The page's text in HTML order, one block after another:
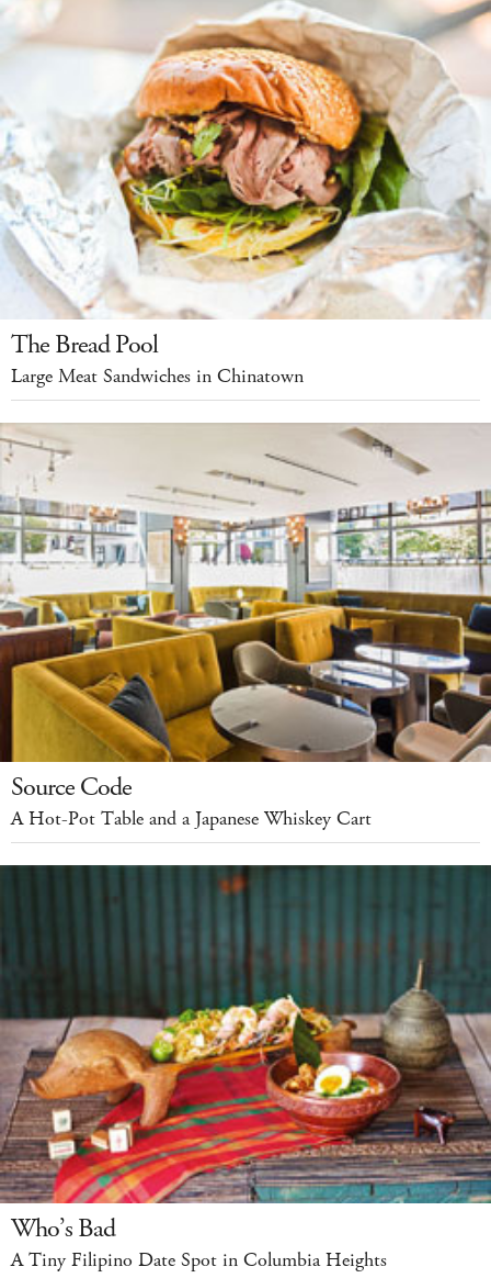
The Bread Pool
Large Meat Sandwiches in Chinatown
Source Code
A Hot-Pot Table and a Japanese Whiskey Cart
Who’s Bad
A Tiny Filipino Date Spot in Columbia Heights